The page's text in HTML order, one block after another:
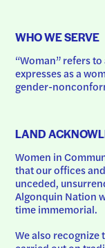
WHO WE SERVE
“Woman” refers
expresses as a
gender-
LAND
Women in
that our offices
unceded,
Algonquin Nation
time immemorial.
We also recognize